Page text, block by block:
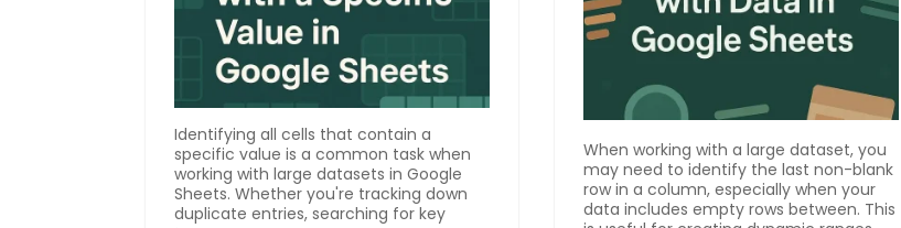
Identifying all cells that contain a
specific value is a common task when
working with large datasets in Google
Sheets. Whether you're tracking down
duplicate entries, searching for key
When working with a large dataset, you
may need to identify the last non-blank
row in a column, especially when your
data includes empty rows between. This